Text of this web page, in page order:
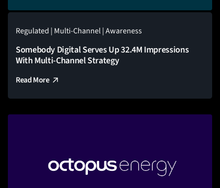
Regulated | Multi-Channel | Awareness
Somebody Digital Serves Up 32.4M Impressions
With Multi-Channel Strategy
Read More